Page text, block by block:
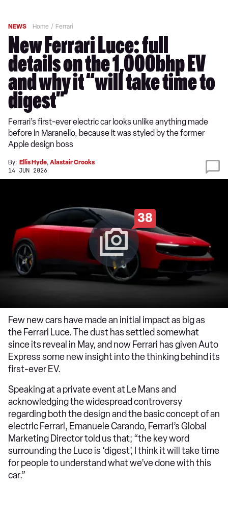
NEWS Home Ferrari
New Ferrari Luce: full
details on the 1,000bhp EV
and why it “will take time to
digest”
Ferrari’s first-ever electric car looks unlike anything made
before in Maranello, because it was styled by the former
Apple design boss
By: Ellis Hyde, Alastair Crooks
14 JUN 2026
38
Few new cars have made an initial impact as big as
the Ferrari Luce. The dust has settled somewhat
since its reveal in May, and now Ferrari has given Auto
Express some new insight into the thinking behind its
first-ever EV.
Speaking at a private event at Le Mans and
acknowledging the widespread controversy
regarding both the design and the basic concept of an
electric Ferrari, Emanuele Carando, Ferrari’s Global
Marketing Director told us that; “the key word
surrounding the Luce is ‘digest’, I think it will take time
for people to understand what we’ve done with this
car.”